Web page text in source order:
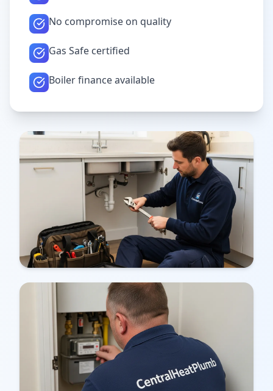
No compromise on quality
Gas Safe certified
Boiler finance available